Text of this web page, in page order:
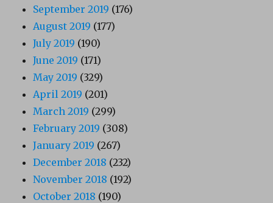
September 2019 (176)
August 2019 (177)
July 2019 (190)
June 2019 (171)
May 2019 (329)
April 2019 (201)
March 2019 (299)
February 2019 (308)
January 2019 (267)
December 2018 (232)
November 2018 (192)
October 2018 (190)